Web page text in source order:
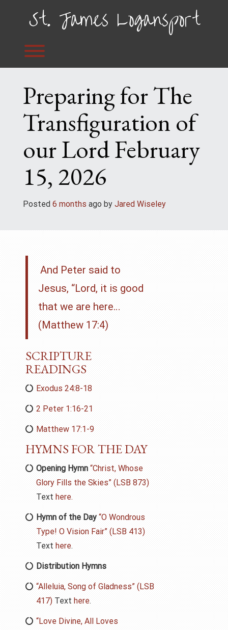
St. James Logansport
Preparing for The
Transfiguration of
our Lord February
15, 2026
Posted 6 months ago by Jared Wiseley
And Peter said to
Jesus, “Lord, it is good
that we are here…
(Matthew 17:4)
SCRIPTURE
READINGS
Exodus 24:8-18
2 Peter 1:16-21
Matthew 17:1-9
HYMNS FOR THE DAY
Opening Hymn “Christ, Whose
Glory Fills the Skies” (LSB 873)
Text here.
Hymn of the Day“O Wondrous
Type! O Vision Fair” (LSB 413)
Text here.
Distribution Hymns
“Alleluia, Song of Gladness” (LSB
417)Text here.
“Love Divine, All Loves